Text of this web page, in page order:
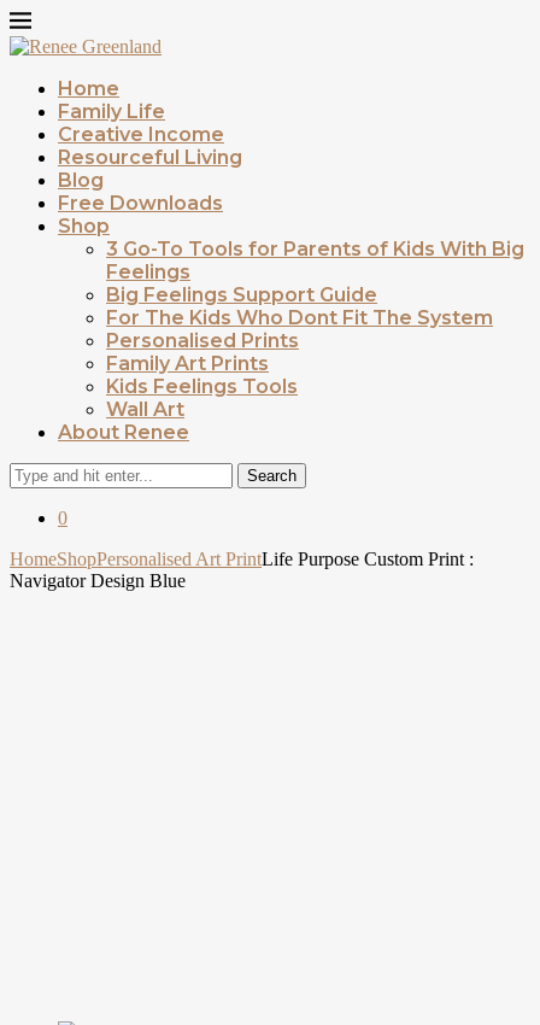
Home
Family Life
Creative Income
Resourceful Living
Blog
Free Downloads
Shop
3 Go-To Tools for Parents of Kids With Big
Feelings
Big Feelings Support Guide
For The Kids Who Dont Fit The System
Personalised Prints
Family Art Prints
Kids Feelings Tools
Wall Art
About Renee
Search
0
HomeShopPersonalised Art PrintLife Purpose Custom Print :
Navigator Design Blue